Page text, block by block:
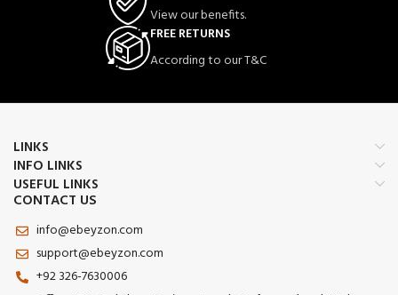
View our benefits.
FREE RETURNS
According to our T&C
LINKS
INFO LINKS
USEFUL LINKS
CONTACT US
info@ebeyzon.com
support@ebeyzon.com
+92 326-7630006